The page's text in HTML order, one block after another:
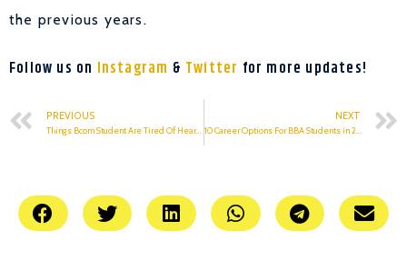
the previous years.
Follow us on Instagram & Twitter for more updates!
PREVIOUS
Things Bcom Student Are Tired Of Hearing
NEXT